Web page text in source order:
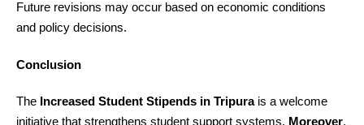
Future revisions may occur based on economic conditions
and policy decisions.
Conclusion
The Increased Student Stipends in Tripurais a welcome
initiative that strengthens student support systems. Moreover,